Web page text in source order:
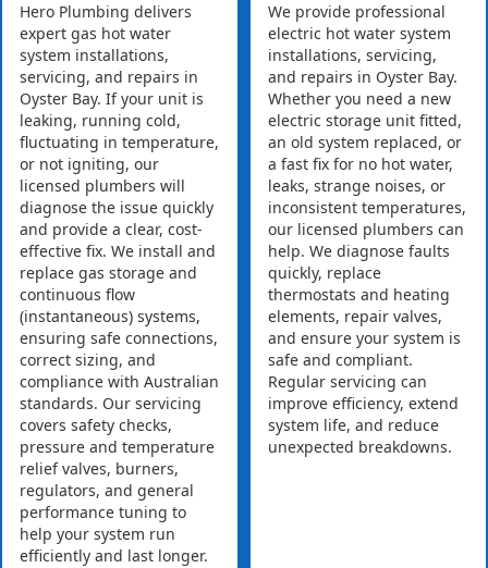
Hero Plumbing delivers
expert gas hot water
system installations,
servicing, and repairs in
Oyster Bay. If your unit is
leaking, running cold,
fluctuating in temperature,
or not igniting, our
licensed plumbers will
diagnose the issue quickly
and provide a clear, cost-
effective fix. We install and
replace gas storage and
continuous flow
(instantaneous) systems,
ensuring safe connections,
correct sizing, and
compliance with Australian
standards. Our servicing
covers safety checks,
pressure and temperature
relief valves, burners,
regulators, and general
performance tuning to
help your system run
efficiently and last longer.
We provide professional
electric hot water system
installations, servicing,
and repairs in Oyster Bay.
Whether you need a new
electric storage unit fitted,
an old system replaced, or
a fast fix for no hot water,
leaks, strange noises, or
inconsistent temperatures,
our licensed plumbers can
help. We diagnose faults
quickly, replace
thermostats and heating
elements, repair valves,
and ensure your system is
safe and compliant.
Regular servicing can
improve efficiency, extend
system life, and reduce
unexpected breakdowns.